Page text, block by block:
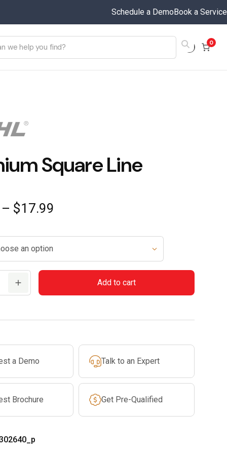
Schedule a DemoBook a Service
0
Square Line
– $17.99
$10.99
$17.99
Add to cart
a Demo Talk to an Expert
Brochure Get Pre-Qualified